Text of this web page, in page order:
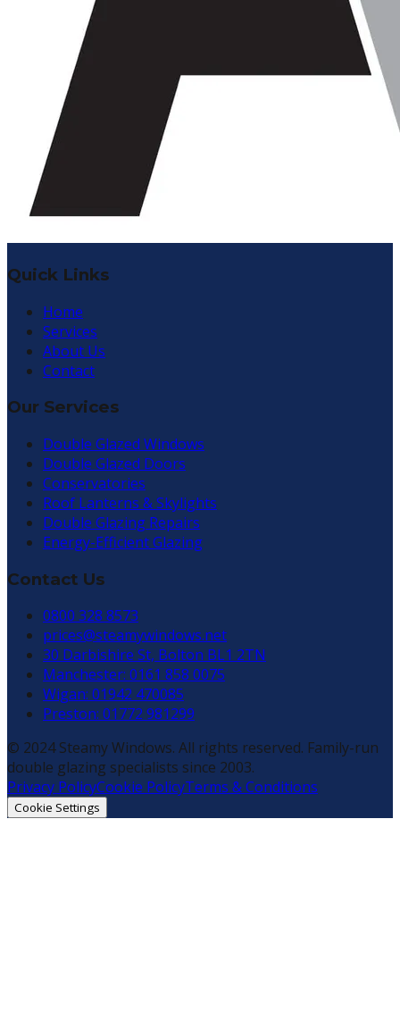
Quick Links
Home
Services
About Us
Contact
Our Services
Double Glazed Windows
Double Glazed Doors
Conservatories
Roof Lanterns & Skylights
Double Glazing Repairs
Energy-Efficient Glazing
Contact Us
0800 328 8573
prices@steamywindows.net
30 Darbishire St, Bolton BL1 2TN
Manchester: 0161 858 0075
Wigan: 01942 470085
Preston: 01772 981299
© 2024 Steamy Windows. All rights reserved. Family-run
double glazing specialists since 2003.
Privacy PolicyCookie PolicyTerms & Conditions
Cookie Settings